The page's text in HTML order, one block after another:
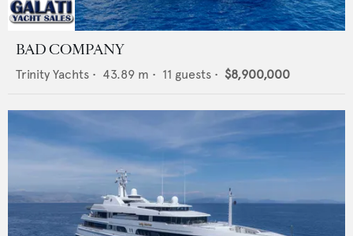
BAD COMPANY
Trinity Yachts • 43.89 m • 11 guests • $8,900,000